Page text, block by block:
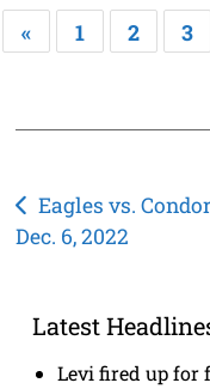
« 1 2 3
Post
navigation
Eagles vs.
Dec. 6, 2022
Latest
Levi fired up for